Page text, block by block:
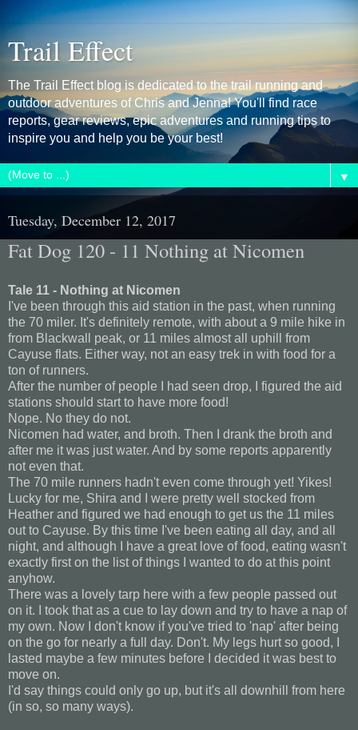
Trail Effect
The Trail Effect blog is dedicated to the trail running and
outdoor adventures of Chris and Jenna! You'll find race
reports, gear reviews, epic adventures and running tips to
inspire you and help you be your best!
▼
Tuesday, December 12, 2017
Fat Dog 120 - 11 Nothing at Nicomen
Tale 11 - Nothing at Nicomen
I've been through this aid station in the past, when running
the 70 miler. It's definitely remote, with about a 9 mile hike in
from Blackwall peak, or 11 miles almost all uphill from
Cayuse flats. Either way, not an easy trek in with food for a
ton of runners.
After the number of people I had seen drop, I figured the aid
stations should start to have more food!
Nope. No they do not.
Nicomen had water, and broth. Then I drank the broth and
after me it was just water. And by some reports apparently
not even that.
The 70 mile runners hadn't even come through yet! Yikes!
Lucky for me, Shira and I were pretty well stocked from
Heather and figured we had enough to get us the 11 miles
out to Cayuse. By this time I've been eating all day, and all
night, and although I have a great love of food, eating wasn't
exactly first on the list of things I wanted to do at this point
anyhow.
There was a lovely tarp here with a few people passed out
on it. I took that as a cue to lay down and try to have a nap of
my own. Now I don't know if you've tried to 'nap' after being
on the go for nearly a full day. Don't. My legs hurt so good, I
lasted maybe a few minutes before I decided it was best to
move on.
I'd say things could only go up, but it's all downhill from here
(in so, so many ways).